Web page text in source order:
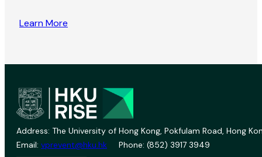
Learn More
Address: The University of Hong Kong, Pokfulam Road, Hong
Email: vprevent@hku.hk Phone: (852) 3917 3949